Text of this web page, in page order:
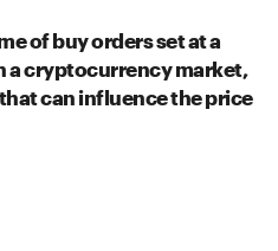
of buy orders set at a
a cryptocurrency market,
can influence the price